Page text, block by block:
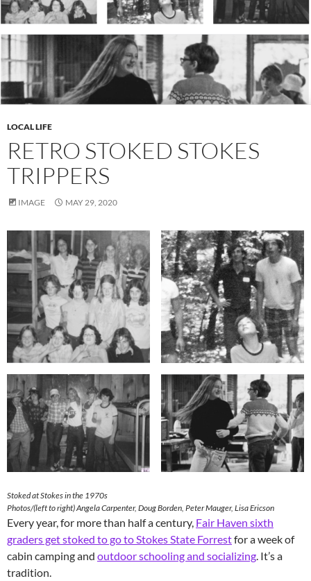
LOCAL LIFE
RETRO STOKED STOKES
TRIPPERS
IMAGE MAY 29, 2020
Stoked at Stokes in the 1970s
Photos/(left to right) Angela Carpenter, Doug Borden, Peter Mauger, Lisa Ericson
Every year, for more than half a century, Fair Haven sixth
graders get stoked to go to Stokes State Forrestfor a week of
cabin camping and outdoor schooling and socializing. It’s a
tradition.